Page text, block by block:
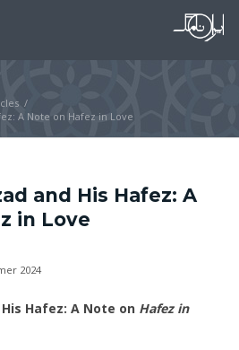
/
A Note on Hafez in Love
and His Hafez: A
in Love
2024
Hafez: A Note onHafez in